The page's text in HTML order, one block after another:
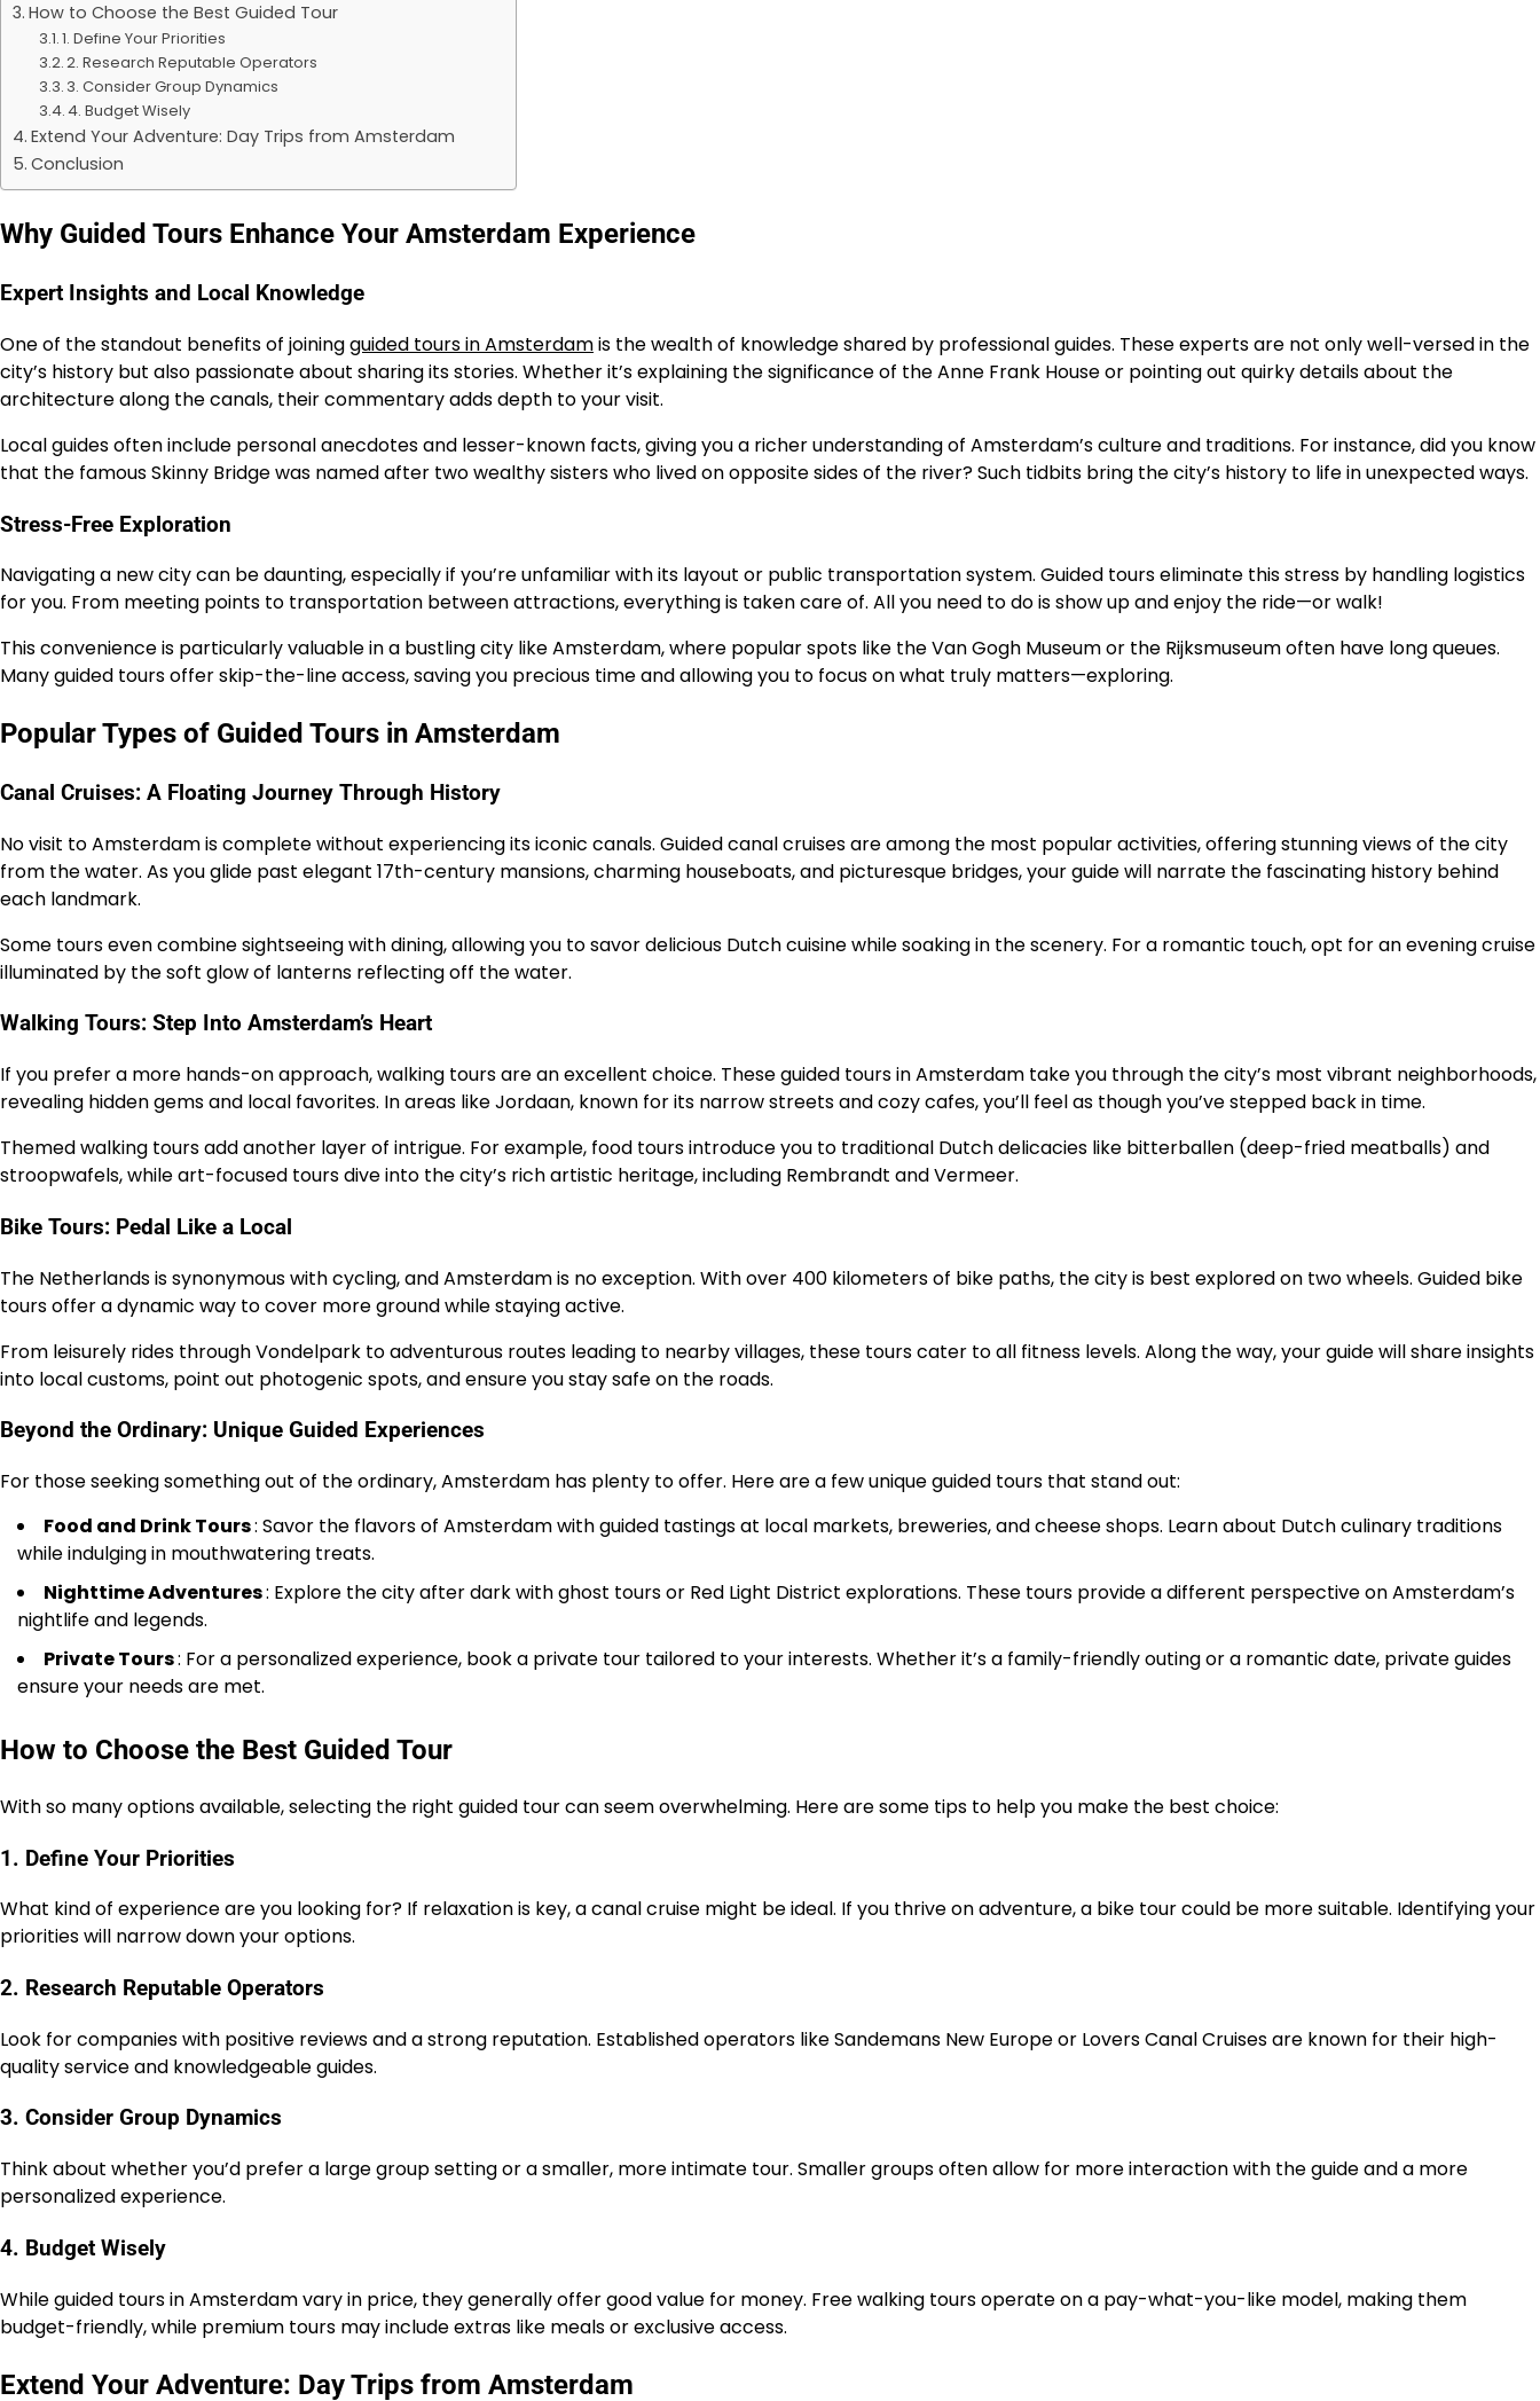
How to Choose the Best Guided Tour
1. Define Your Priorities
2. Research Reputable Operators
3. Consider Group Dynamics
4. Budget Wisely
Extend Your Adventure: Day Trips from Amsterdam
Conclusion
Why Guided Tours Enhance Your Amsterdam Experience
Expert Insights and Local Knowledge
One of the standout benefits of joiningguided tours in Amsterdamis the wealth of knowledge shared by professional guides. These experts are not only well-versed in the
city’s history but also passionate about sharing its stories. Whether it’s explaining the significance of the Anne Frank House or pointing out quirky details about the
architecture along the canals, their commentary adds depth to your visit.
Local guides often include personal anecdotes and lesser-known facts, giving you a richer understanding of Amsterdam’s culture and traditions. For instance, did you know
that the famous Skinny Bridge was named after two wealthy sisters who lived on opposite sides of the river? Such tidbits bring the city’s history to life in unexpected ways.
Stress-Free Exploration
Navigating a new city can be daunting, especially if you’re unfamiliar with its layout or public transportation system. Guided tours eliminate this stress by handling logistics
for you. From meeting points to transportation between attractions, everything is taken care of. All you need to do is show up and enjoy the ride—or walk!
This convenience is particularly valuable in a bustling city like Amsterdam, where popular spots like the Van Gogh Museum or the Rijksmuseum often have long queues.
Many guided tours offer skip-the-line access, saving you precious time and allowing you to focus on what truly matters—exploring.
Popular Types of Guided Tours in Amsterdam
Canal Cruises: A Floating Journey Through History
No visit to Amsterdam is complete without experiencing its iconic canals. Guided canal cruises are among the most popular activities, offering stunning views of the city
from the water. As you glide past elegant 17th-century mansions, charming houseboats, and picturesque bridges, your guide will narrate the fascinating history behind
each landmark.
Some tours even combine sightseeing with dining, allowing you to savor delicious Dutch cuisine while soaking in the scenery. For a romantic touch, opt for an evening cruise
illuminated by the soft glow of lanterns reflecting off the water.
Walking Tours: Step Into Amsterdam’s Heart
If you prefer a more hands-on approach, walking tours are an excellent choice. These guided tours in Amsterdam take you through the city’s most vibrant neighborhoods,
revealing hidden gems and local favorites. In areas like Jordaan, known for its narrow streets and cozy cafes, you’ll feel as though you’ve stepped back in time.
Themed walking tours add another layer of intrigue. For example, food tours introduce you to traditional Dutch delicacies like bitterballen (deep-fried meatballs) and
stroopwafels, while art-focused tours dive into the city’s rich artistic heritage, including Rembrandt and Vermeer.
Bike Tours: Pedal Like a Local
The Netherlands is synonymous with cycling, and Amsterdam is no exception. With over 400 kilometers of bike paths, the city is best explored on two wheels. Guided bike
tours offer a dynamic way to cover more ground while staying active.
From leisurely rides through Vondelpark to adventurous routes leading to nearby villages, these tours cater to all fitness levels. Along the way, your guide will share insights
into local customs, point out photogenic spots, and ensure you stay safe on the roads.
Beyond the Ordinary: Unique Guided Experiences
For those seeking something out of the ordinary, Amsterdam has plenty to offer. Here are a few unique guided tours that stand out:
Food and Drink Tours: Savor the flavors of Amsterdam with guided tastings at local markets, breweries, and cheese shops. Learn about Dutch culinary traditions
while indulging in mouthwatering treats.
Nighttime Adventures: Explore the city after dark with ghost tours or Red Light District explorations. These tours provide a different perspective on Amsterdam’s
nightlife and legends.
Private Tours: For a personalized experience, book a private tour tailored to your interests. Whether it’s a family-friendly outing or a romantic date, private guides
ensure your needs are met.
How to Choose the Best Guided Tour
With so many options available, selecting the right guided tour can seem overwhelming. Here are some tips to help you make the best choice:
1. Define Your Priorities
What kind of experience are you looking for? If relaxation is key, a canal cruise might be ideal. If you thrive on adventure, a bike tour could be more suitable. Identifying your
priorities will narrow down your options.
2. Research Reputable Operators
Look for companies with positive reviews and a strong reputation. Established operators like Sandemans New Europe or Lovers Canal Cruises are known for their high-
quality service and knowledgeable guides.
3. Consider Group Dynamics
Think about whether you’d prefer a large group setting or a smaller, more intimate tour. Smaller groups often allow for more interaction with the guide and a more
personalized experience.
4. Budget Wisely
While guided tours in Amsterdam vary in price, they generally offer good value for money. Free walking tours operate on a pay-what-you-like model, making them
budget-friendly, while premium tours may include extras like meals or exclusive access.
Extend Your Adventure: Day Trips from Amsterdam